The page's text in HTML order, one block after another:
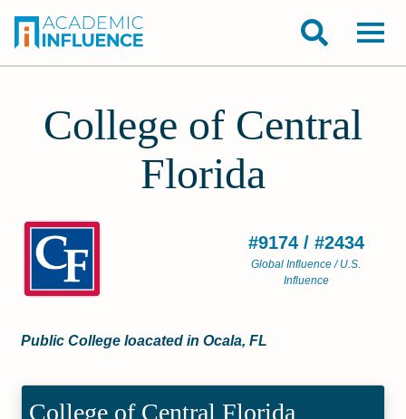
College of Central
Florida
#9174 / #2434
Global Influence / U.S.
Influence
Public College loacated in Ocala, FL
College of Central Florida